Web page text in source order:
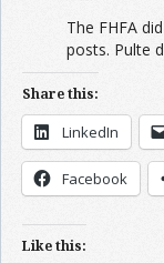
The FHFA
posts. Pulte
Share this:
LinkedIn
Facebook
Like this: